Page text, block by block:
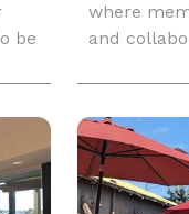
be
to
where
and
members
home or